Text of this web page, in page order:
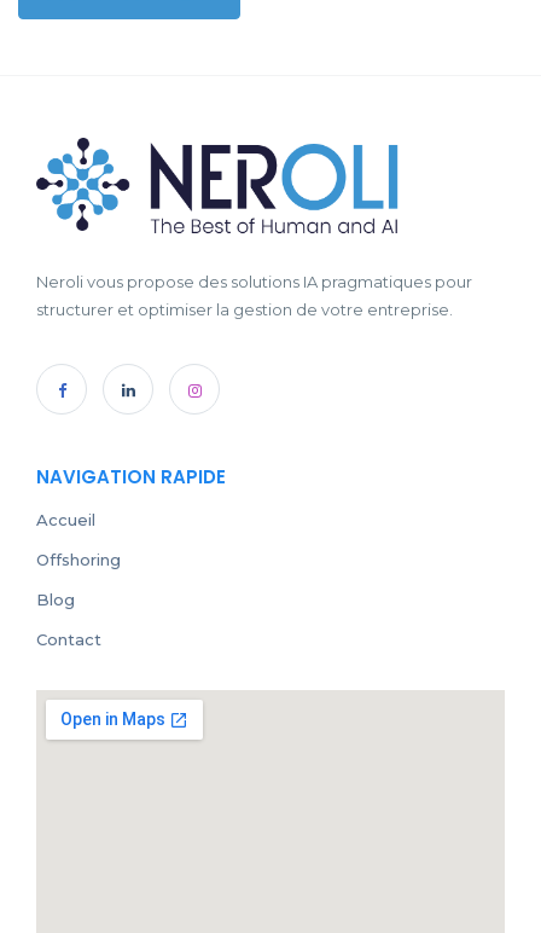
Neroli vous propose des solutions IA pragmatiques pour
structurer et optimiser la gestion de votre entreprise.
NAVIGATION RAPIDE
Accueil
Offshoring
Blog
Contact